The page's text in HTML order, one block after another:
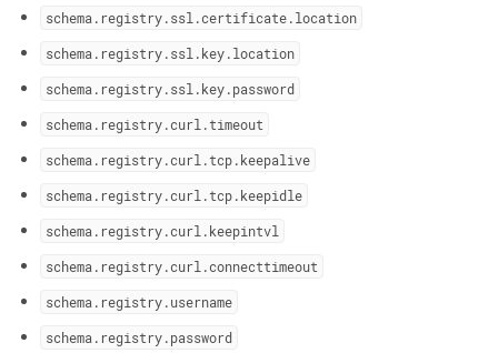
schema . registry.ssl .certificate.location
schema . registry.ssl .key.location
schema . registry.ssl .key.password
schema . registry.curl .timeout
schema . registry.curl .tcp.keepalive
schema . registry.curl .tcp.keepidle
schema . registry.curl .keepintvl
schema . registry.curl .connecttimeout
schema . registry.username
schema . registry.password